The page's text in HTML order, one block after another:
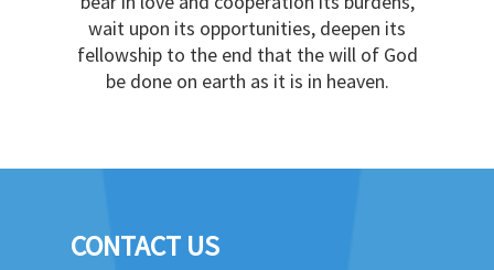
wait upon its opportunities, deepen its
fellowship to the end that the will of God
be done on earth as it is in heaven.
CONTACT US